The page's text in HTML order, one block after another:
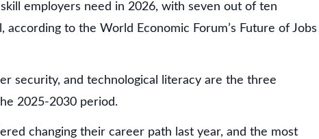
employers need in 2026, with seven out of ten
according to the World Economic Forum’s Future of Jobs
security, and technological literacy are the three
2025-2030 period.
changing their career path last year, and the most